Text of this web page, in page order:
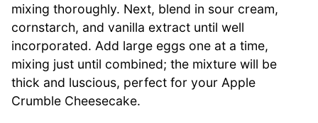
mixing thoroughly. Next, blend in sour cream,
cornstarch, and vanilla extract until well
incorporated. Add large eggs one at a time,
mixing just until combined; the mixture will be
thick and luscious, perfect for your Apple
Crumble Cheesecake.